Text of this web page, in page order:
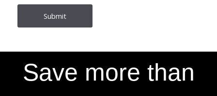
Save more than